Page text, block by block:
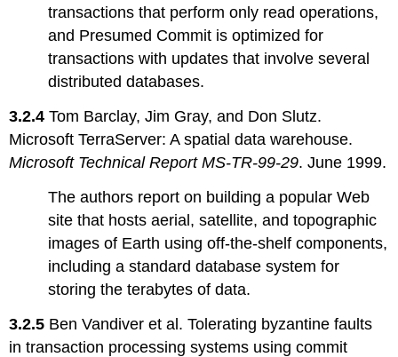
transactions that perform only read operations,
and Presumed Commit is optimized for
transactions with updates that involve several
distributed databases.
3.2.4 Tom Barclay, Jim Gray, and Don Slutz.
Microsoft TerraServer: A spatial data warehouse.
Microsoft Technical Report MS-TR-99-29. June 1999.
The authors report on building a popular Web
site that hosts aerial, satellite, and topographic
images of Earth using off-the-shelf components,
including a standard database system for
storing the terabytes of data.
3.2.5 Ben Vandiver et al. Tolerating byzantine faults
in transaction processing systems using commit